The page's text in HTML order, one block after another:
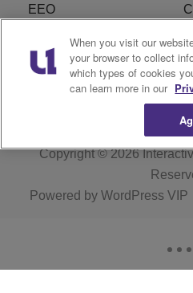
EEO
R1 Digital
Copyright © 2026
Powered by WordPress VIP
When you visit our
your browser to collect
which types of cookies
can learn more in our